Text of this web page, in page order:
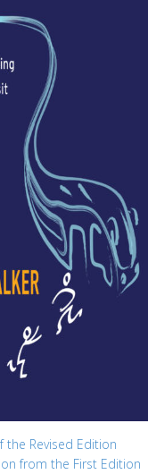
the Revised Edition
from the First Edition